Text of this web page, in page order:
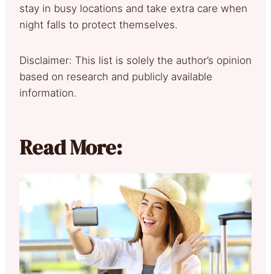
stay in busy locations and take extra care when
night falls to protect themselves.
Disclaimer: This list is solely the author’s opinion
based on research and publicly available
information.
Read More: